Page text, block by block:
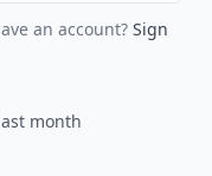
an account? Sign
month